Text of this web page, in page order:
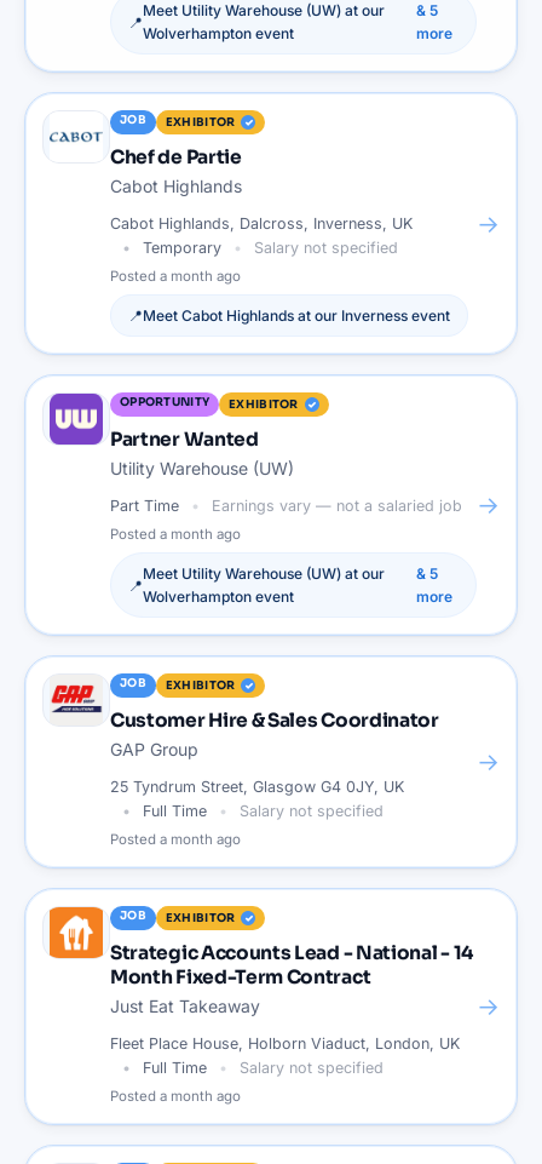
📍
Meet Utility Warehouse (UW) at our
Wolverhampton event
& 5
more
JOB EXHIBITOR
Chef de Partie
Cabot Highlands
Cabot Highlands, Dalcross, Inverness, UK
Temporary
Salary not specified
Posted a month ago
📍Meet Cabot Highlands at our Inverness event
→
OPPORTUNITY EXHIBITOR
Partner Wanted
Utility Warehouse (UW)
Part Time Earnings vary — not a salaried job
Posted a month ago
📍
Meet Utility Warehouse (UW) at our
Wolverhampton event
& 5
more
→
JOB EXHIBITOR
Customer Hire & Sales Coordinator
GAP Group
25 Tyndrum Street, Glasgow G4 0JY, UK
Full Time
Salary not specified
Posted a month ago
→
JOB EXHIBITOR
Strategic Accounts Lead - National - 14
Month Fixed-Term Contract
Just Eat Takeaway
Fleet Place House, Holborn Viaduct, London, UK
Full Time
Salary not specified
Posted a month ago
→